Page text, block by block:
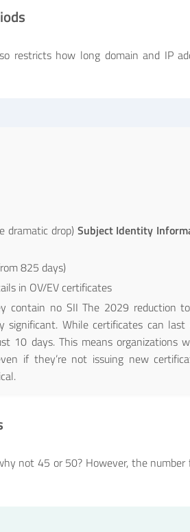
restricts how long domain and IP
dramatic drop) Subject Identity
825 days)
in OV/EV certificates
contain no SII The 2029 reduction
significant. While certificates can
10 days. This means organizations
if they’re not issuing new
not 45 or 50? However, the number